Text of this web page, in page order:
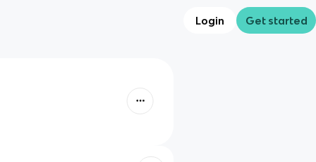
Login Get started